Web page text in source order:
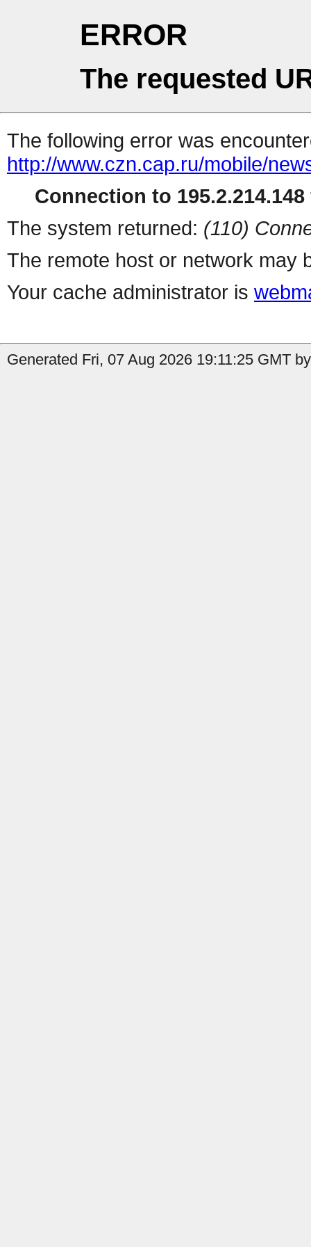
ERROR
The requested
The following error was
http://www.czn.cap.ru/mobile/
Connection to
The system returned: (110)
The remote host or network may
Your cache administrator is
Generated Fri, 07 Aug 2026 19:11:25 GMT